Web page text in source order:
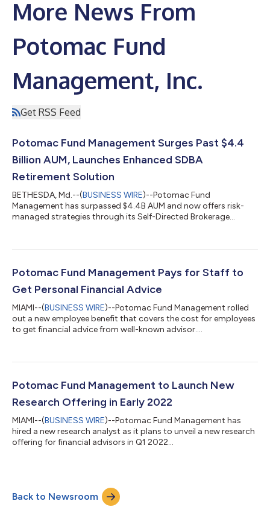
More News From
Potomac Fund
Management, Inc.
Get RSS Feed
Potomac Fund Management Surges Past $4.4
Billion AUM, Launches Enhanced SDBA
Retirement Solution
BETHESDA, Md.--(BUSINESS WIRE)--Potomac Fund
Management has surpassed $4.4B AUM and now offers risk-
managed strategies through its Self-Directed Brokerage
Potomac Fund Management Pays for Staff to
Get Personal Financial Advice
MIAMI--(BUSINESS WIRE)--Potomac Fund Management rolled
out a new employee benefit that covers the cost for employees
to get financial advice from well-known advisor....
Potomac Fund Management to Launch New
Research Offering in Early 2022
MIAMI--(BUSINESS WIRE)--Potomac Fund Management has
hired a new research analyst as it plans to unveil a new research
offering for financial advisors in Q1 2022...
Back to Newsroom